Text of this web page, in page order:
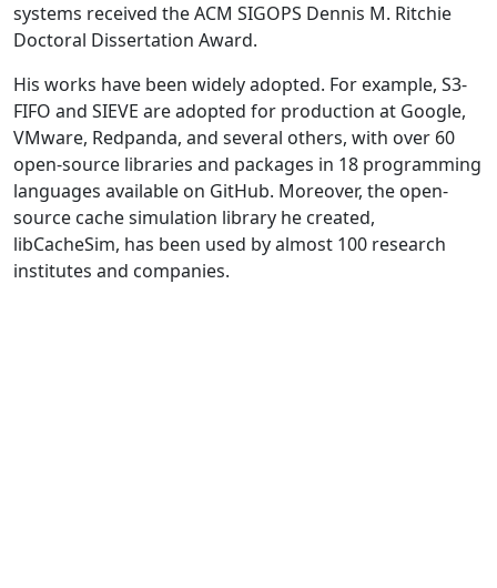
systems received the ACM SIGOPS Dennis M. Ritchie
Doctoral Dissertation Award.
His works have been widely adopted. For example, S3-
FIFO and SIEVE are adopted for production at Google,
VMware, Redpanda, and several others, with over 60
open-source libraries and packages in 18 programming
languages available on GitHub. Moreover, the open-
source cache simulation library he created,
libCacheSim, has been used by almost 100 research
institutes and companies.